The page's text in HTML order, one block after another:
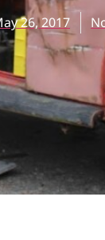
26, 2017